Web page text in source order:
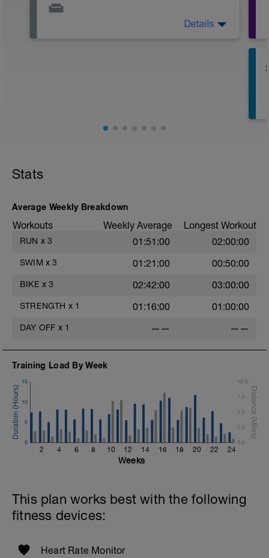
Details
Stats
Average Weekly Breakdown
Workouts Weekly Average Longest Workout
RUN x 3 01:51:00 02:00:00
SWIM x 3 01:21:00 00:50:00
BIKE x 3 02:42:00 03:00:00
STRENGTH x 1 01:16:00 01:00:00
DAY OFF x 1 —— ——
Training Load By Week
2 4 6 8 10 12 14 16 18 20 22 24
0
5
10
15
0.0
2.5
5.0
7.5
10.0
Weeks
This plan works best with the following
fitness devices:
Heart Rate Monitor